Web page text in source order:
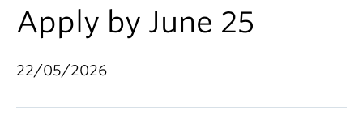
News & Events
Institutes & Centres
About
Apply by June 25
22/05/2026